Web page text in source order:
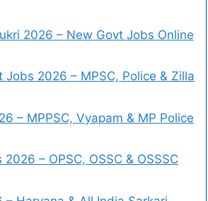
2026 – New Govt Jobs Online
Jobs 2026 – MPSC, Police & Zilla
– MPPSC, Vyapam & MP Police
– OPSC, OSSC & OSSSC